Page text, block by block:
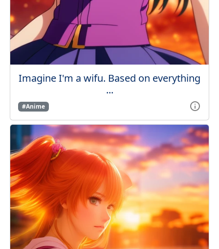
Imagine I'm a wifu. Based on everything
...
#Anime